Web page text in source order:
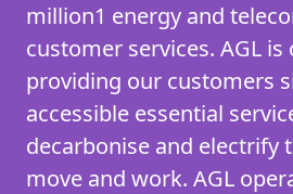
million1 energy and
customer services. AGL
providing our customers
accessible essential
decarbonise and electrify
move and work. AGL